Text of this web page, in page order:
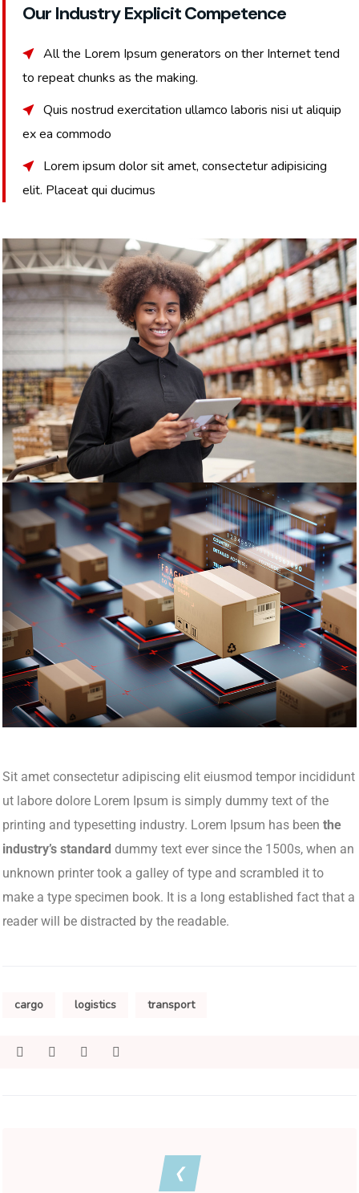
Our Industry Explicit Competence
All the Lorem Ipsum generators on ther Internet tend
to repeat chunks as the making.
Quis nostrud exercitation ullamco laboris nisi ut aliquip
ex ea commodo
Lorem ipsum dolor sit amet, consectetur adipisicing
elit. Placeat qui ducimus
Sit amet consectetur adipiscing elit eiusmod tempor incididunt
ut labore dolore Lorem Ipsum is simply dummy text of the
printing and typesetting industry. Lorem Ipsum has been the
industry’s standard dummy text ever since the 1500s, when an
unknown printer took a galley of type and scrambled it to
make a type specimen book. It is a long established fact that a
reader will be distracted by the readable.
cargo logistics transport